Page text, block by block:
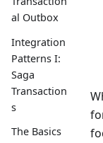
al Outbox
Integration
Patterns I:
Saga
Transaction
s
The Basics